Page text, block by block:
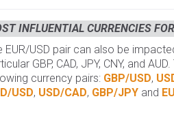
INFLUENTIAL CURRENCIES
EUR/USD pair can also be
GBP, CAD, JPY, CNY, and
currency pairs: GBP/USD,
USD, USD/CAD, GBP/JPYand